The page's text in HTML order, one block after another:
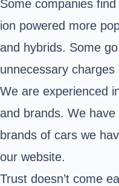
Some companies
ion powered more
and hybrids. Some
unnecessary charges
We are experienced
and brands. We
brands of cars we
our website.
Trust doesn’t come